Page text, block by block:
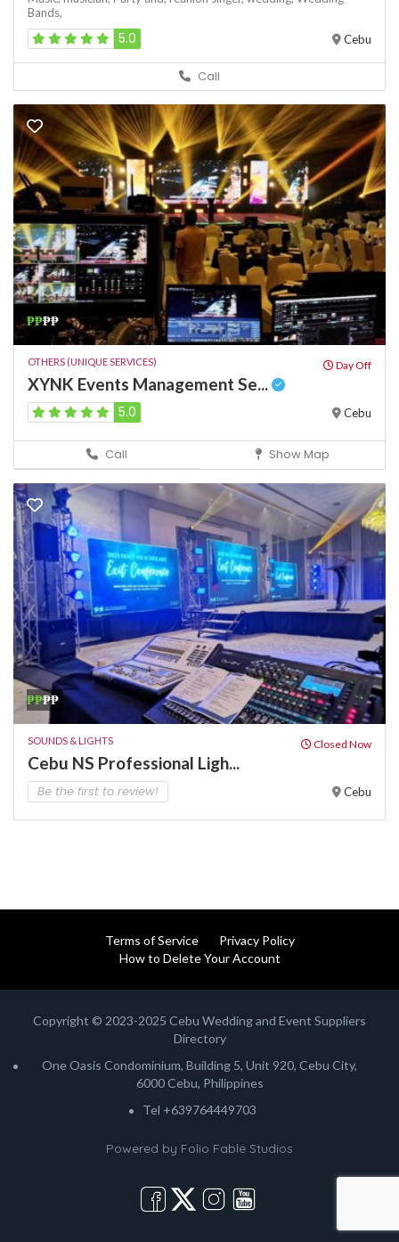
Bands,
5.0 Cebu
Call
₱₱₱₱
OTHERS (UNIQUE SERVICES) Day Off
XYNK Events Management Se...
5.0 Cebu
Call Show Map
₱₱₱₱
SOUNDS & LIGHTS Closed Now
Cebu NS Professional Ligh...
Be the first to review! Cebu
Terms of Service
Privacy Policy
How to Delete Your Account
Copyright © 2023-2025 Cebu Wedding and Event Suppliers
Directory
One Oasis Condominium, Building 5, Unit 920, Cebu City,
6000 Cebu, Philippines
Tel +639764449703
Powered by Folio Fable Studios